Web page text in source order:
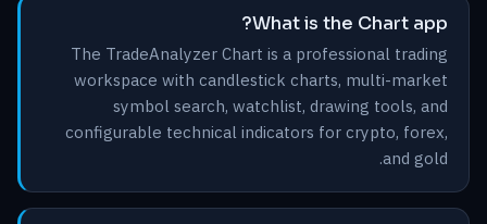
What is the Chart app?
The TradeAnalyzer Chart is a professional trading
workspace with candlestick charts, multi-market
symbol search, watchlist, drawing tools, and
configurable technical indicators for crypto, forex,
and gold.